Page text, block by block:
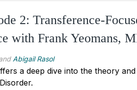
2: Transference-
with Frank Yeomans,
Abigail Rasol
a deep dive into the theory